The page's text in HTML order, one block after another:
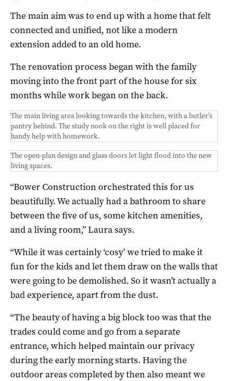
The main aim was to end up with a home that felt
connected and unified, not like a modern
extension added to an old home.
The renovation process began with the family
moving into the front part of the house for six
months while work began on the back.
The main living area looking towards the kitchen, with a butler’s
pantry behind. The study nook on the right is well placed for
handy help with homework.
The open-plan design and glass doors let light flood into the new
living spaces.
“Bower Construction orchestrated this for us
beautifully. We actually had a bathroom to share
between the five of us, some kitchen amenities,
and a living room,” Laura says.
“While it was certainly ‘cosy’ we tried to make it
fun for the kids and let them draw on the walls that
were going to be demolished. So it wasn’t actually a
bad experience, apart from the dust.
“The beauty of having a big block too was that the
trades could come and go from a separate
entrance, which helped maintain our privacy
during the early morning starts. Having the
outdoor areas completed by then also meant we